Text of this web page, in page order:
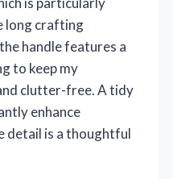
long crafting
handle features a
to keep my
clutter-free. A tidy
enhance
detail is a thoughtful